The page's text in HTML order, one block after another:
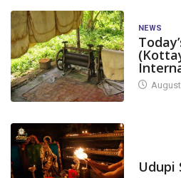
NEWS
Udupi